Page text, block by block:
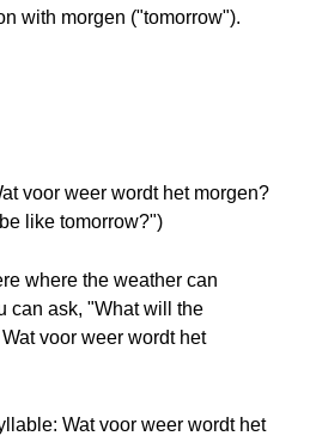
with morgen ("tomorrow").
voor weer wordt het morgen?
like tomorrow?")
where the weather can
can ask, "What will the
voor weer wordt het
Wat voor weer wordt het